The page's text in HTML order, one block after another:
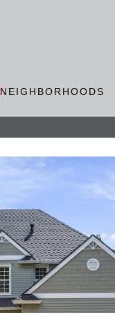
NEIGHBORHOODS